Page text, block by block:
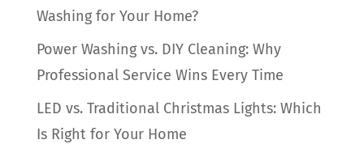
Washing for Your Home?
Power Washing vs. DIY Cleaning: Why
Professional Service Wins Every Time
LED vs. Traditional Christmas Lights: Which
Is Right for Your Home